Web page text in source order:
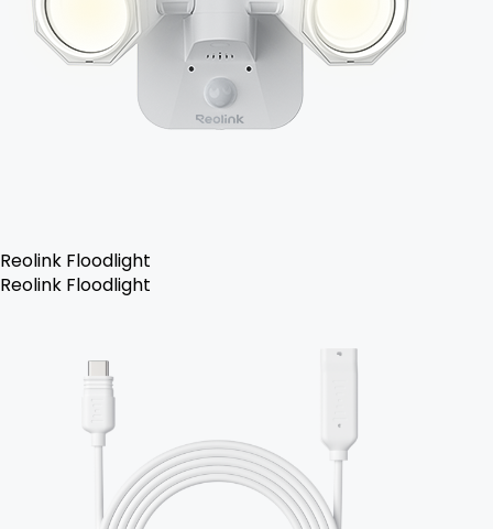
Reolink Floodlight
Reolink Floodlight